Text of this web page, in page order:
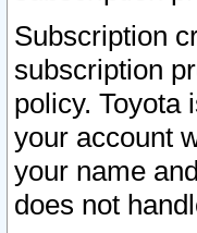
Subscription
subscription
policy. Toyota
your account
your name
does not